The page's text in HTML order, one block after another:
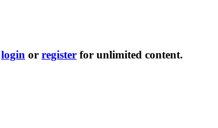
login or register for unlimited content.